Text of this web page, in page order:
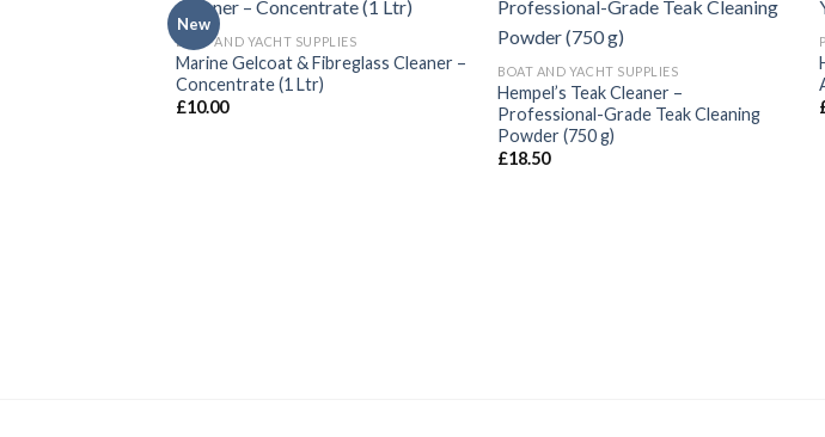
New
BOAT AND YACHT SUPPLIES
Marine Gelcoat & Fibreglass Cleaner –
Concentrate (1 Ltr)
£10.00
BOAT AND YACHT SUPPLIES
Hempel’s Teak Cleaner –
Professional-Grade Teak Cleaning
Powder (750 g)
£18.50